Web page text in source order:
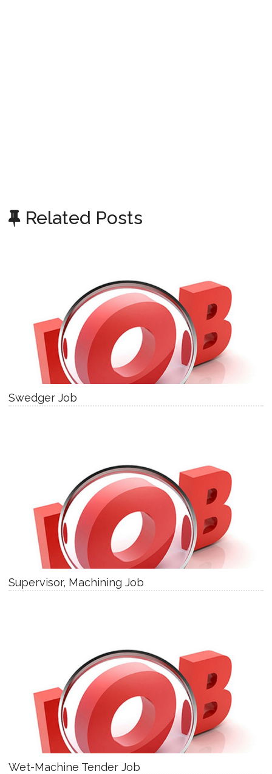
Related Posts
Swedger Job
Supervisor, Machining Job
Wet-Machine Tender Job